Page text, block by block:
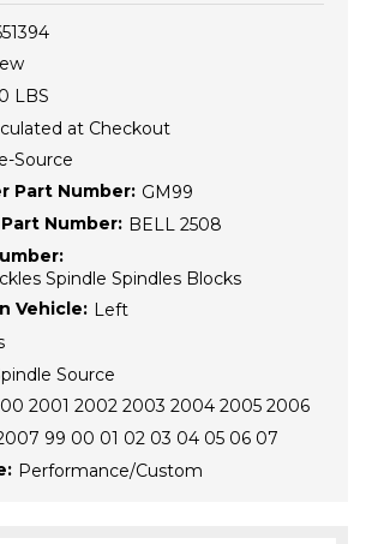
LBS
at Checkout
Source
Part Number: GM99
Number: BELL 2508
Spindle Spindles Blocks
Vehicle: Left
Source
2001 2002 2003 2004 2005 2006
99 00 01 02 03 04 05 06 07
Performance/Custom